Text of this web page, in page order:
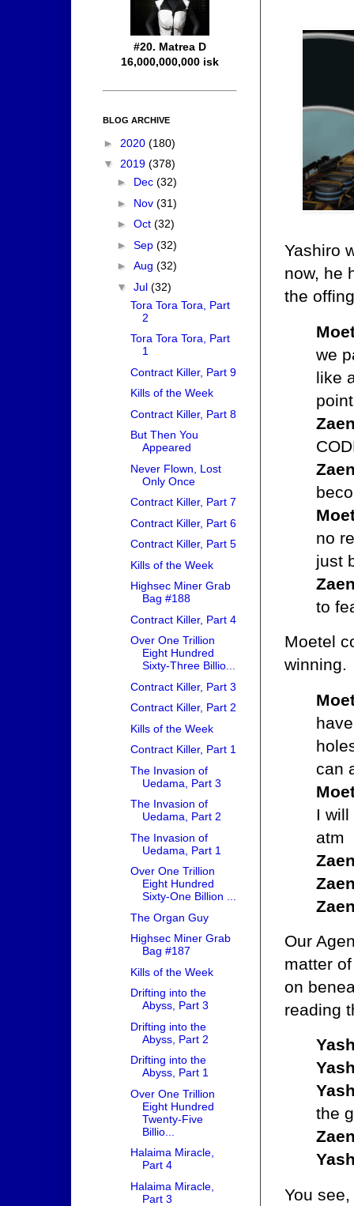
Yashiro
now, he
the
we
like
no
just
to
Moetel
winning.
can
I
atm
Our
matter
on
reading
the
You
#20. Matrea D
16,000,000,000 isk
BLOG ARCHIVE
► 2020 (180)
▼ 2019 (378)
► Dec (32)
► Nov (31)
► Oct (32)
► Sep (32)
► Aug (32)
▼ Jul (32)
Tora Tora Tora, Part
2
Tora Tora Tora, Part
1
Contract Killer, Part 9
Kills of the Week
Contract Killer, Part 8
But Then You
Appeared
Never Flown, Lost
Only Once
Contract Killer, Part 7
Contract Killer, Part 6
Contract Killer, Part 5
Kills of the Week
Highsec Miner Grab
Bag #188
Contract Killer, Part 4
Over One Trillion
Eight Hundred
Sixty-Three Billio...
Contract Killer, Part 3
Contract Killer, Part 2
Kills of the Week
Contract Killer, Part 1
The Invasion of
Uedama, Part 3
The Invasion of
Uedama, Part 2
The Invasion of
Uedama, Part 1
Over One Trillion
Eight Hundred
Sixty-One Billion ...
The Organ Guy
Highsec Miner Grab
Bag #187
Kills of the Week
Drifting into the
Abyss, Part 3
Drifting into the
Abyss, Part 2
Drifting into the
Abyss, Part 1
Over One Trillion
Eight Hundred
Twenty-Five
Billio...
Halaima Miracle,
Part 4
Halaima Miracle,
Part 3